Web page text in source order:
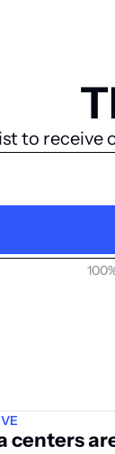
to receive
centers